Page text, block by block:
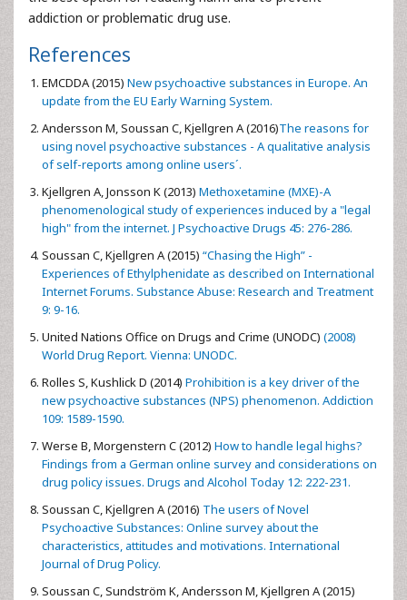
addiction or problematic drug use.
References
EMCDDA (2015) New psychoactive substances in Europe. An
update from the EU Early Warning System.
Andersson M, Soussan C, Kjellgren A (2016)The reasons for
using novel psychoactive substances - A qualitative analysis
of self-reports among online users´.
Kjellgren A, Jonsson K (2013) Methoxetamine (MXE)-A
phenomenological study of experiences induced by a "legal
high" from the internet. J Psychoactive Drugs 45: 276-286.
Soussan C, Kjellgren A (2015) “Chasing the High” -
Experiences of Ethylphenidate as described on International
Internet Forums. Substance Abuse: Research and Treatment
9: 9-16.
United Nations Office on Drugs and Crime (UNODC) (2008)
World Drug Report. Vienna: UNODC.
Rolles S, Kushlick D (2014) Prohibition is a key driver of the
new psychoactive substances (NPS) phenomenon. Addiction
109: 1589-1590.
Werse B, Morgenstern C (2012) How to handle legal highs?
Findings from a German online survey and considerations on
drug policy issues. Drugs and Alcohol Today 12: 222-231.
Soussan C, Kjellgren A (2016) The users of Novel
Psychoactive Substances: Online survey about the
characteristics, attitudes and motivations. International
Journal of Drug Policy.
Soussan C, Sundström K, Andersson M, Kjellgren A (2015)